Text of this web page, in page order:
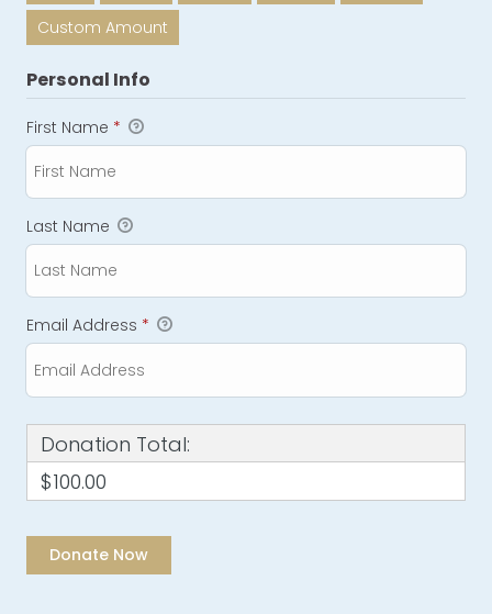
Custom Amount
Personal Info
First Name *
Last Name
Email Address *
Donation Total:
$100.00